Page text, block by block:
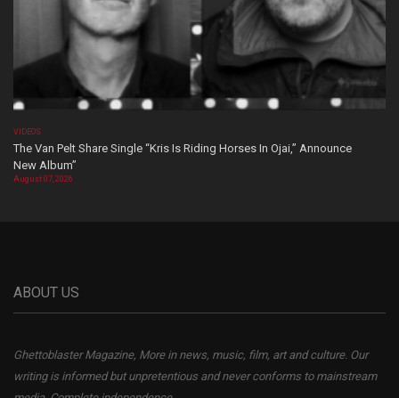
VIDEOS
The Van Pelt Share Single “Kris Is Riding Horses In Ojai,” Announce
New Album”
August 07, 2026
ABOUT US
Ghettoblaster Magazine, More in news, music, film, art and culture. Our
writing is informed but unpretentious and never conforms to mainstream